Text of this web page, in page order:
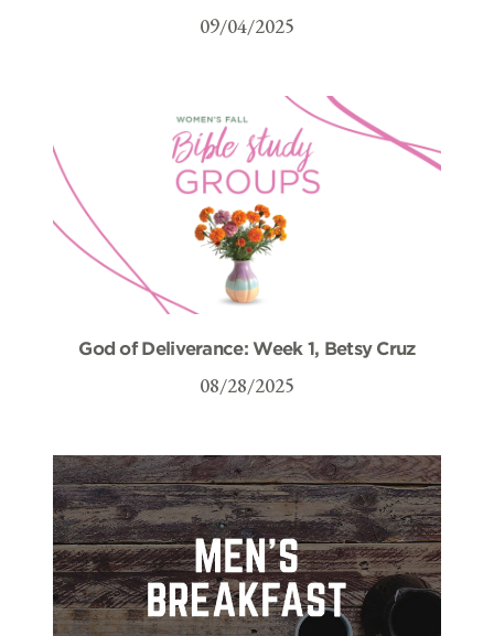
09/04/2025
God of Deliverance: Week 1, Betsy Cruz
08/28/2025